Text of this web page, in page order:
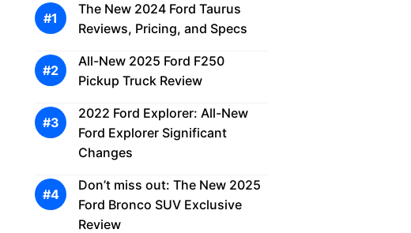
The New 2024 Ford Taurus
Reviews, Pricing, and Specs
All-New 2025 Ford F250
Pickup Truck Review
2022 Ford Explorer: All-New
Ford Explorer Significant
Changes
Don’t miss out: The New 2025
Ford Bronco SUV Exclusive
Review